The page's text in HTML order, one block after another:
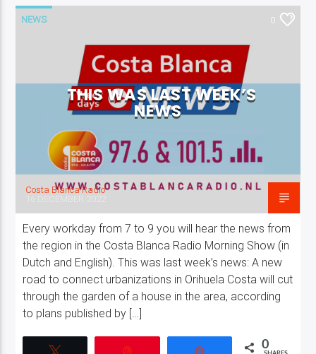
NEWS 0
THIS WAS LAST WEEK’S
NEWS
Costa Blanca Radio
Every workday from 7 to 9 you will hear the news from
the region in the Costa Blanca Radio Morning Show (in
Dutch and English). This was last week’s news: A new
road to connect urbanizations in Orihuela Costa will cut
through the garden of a house in the area, according
to plans published by […]
0